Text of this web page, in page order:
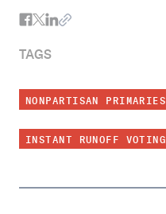
TAGS
NONPARTISAN PRIMARIES
INSTANT RUNOFF VOTING